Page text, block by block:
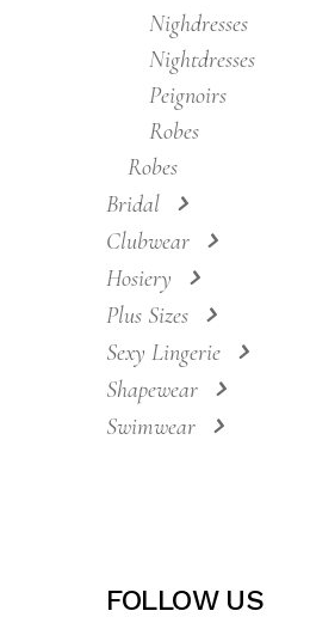
Accessories
Costumes
Nightwear
Nighdresses
Nightdresses
Peignoirs
Robes
Robes
Bridal
Clubwear
Hosiery